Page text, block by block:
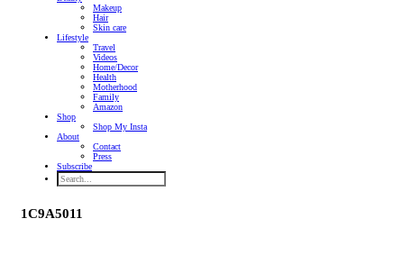
Makeup
Hair
Skin care
Lifestyle
Travel
Videos
Home/Decor
Health
Motherhood
Family
Amazon
Shop
Shop My Insta
About
Contact
Press
Subscribe
1C9A5011